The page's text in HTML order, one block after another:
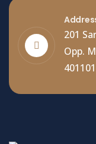
201
Opp.
401101